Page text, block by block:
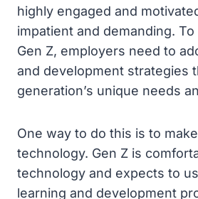
highly engaged and
impatient and demanding.
Gen Z, employers need to
and development strategies
generation’s unique needs
One way to do this is to
technology. Gen Z is
technology and expects to
learning and development